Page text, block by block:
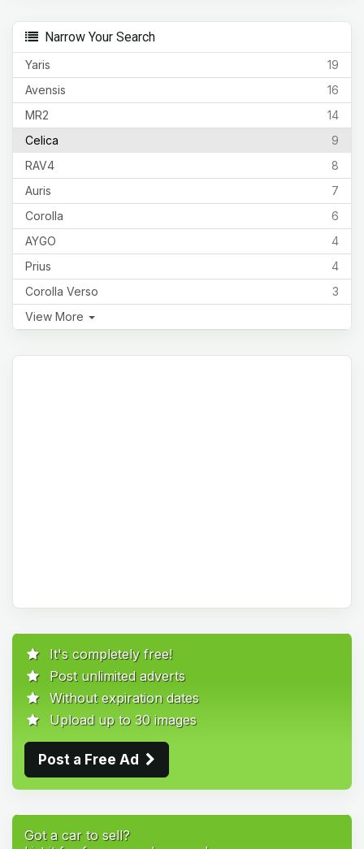
Narrow Your Search
19
Yaris
16
Avensis
14
MR2
9
Celica
8
RAV4
7
Auris
6
Corolla
4
AYGO
4
Prius
3
Corolla Verso
View More
It's completely free!
Post unlimited adverts
Without expiration dates
Upload up to 30 images
Post a Free Ad
Got a car to sell?